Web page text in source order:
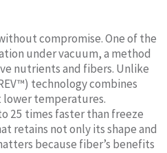
compromise. One of the
under vacuum, a method
nutrients and fibers. Unlike
technology combines
lower temperatures.
25 times faster than freeze
retains not only its shape and
because fiber’s benefits